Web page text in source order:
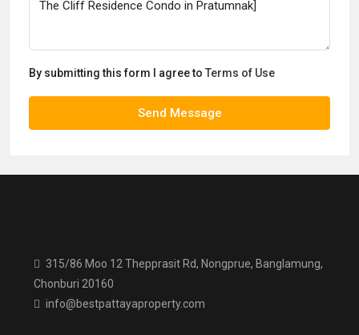
By submitting this form I agree to Terms of Use
Send Message
315/86 Moo 12 Thepprasit Rd, Nongprue, Banglamung,
Chonburi 20160
info@bestpattayaproperty.com